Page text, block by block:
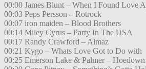
00:00 James Blunt – When I Found Love
00:03 Peps Persson – Rotrock
00:07 iron maiden – Blood Brothers
00:14 Miley Cyrus – Party In The USA
00:17 Randy Crawford – Almaz
00:21 Kygo – Whats Love Got to Do with
00:25 Emerson Lake & Palmer – Hoedown